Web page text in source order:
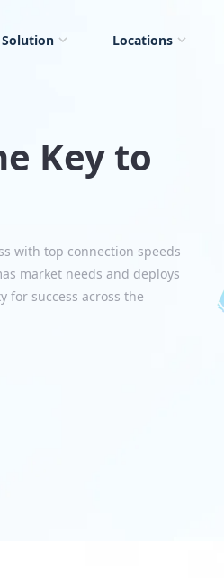
Solution Locations
Key to
with top connection speeds
market needs and deploys
for success across the